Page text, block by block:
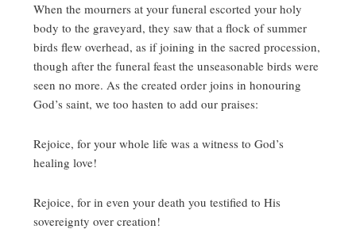
When the mourners at your funeral escorted your holy
body to the graveyard, they saw that a flock of summer
birds flew overhead, as if joining in the sacred procession,
though after the funeral feast the unseasonable birds were
seen no more. As the created order joins in honouring
God’s saint, we too hasten to add our praises:
Rejoice, for your whole life was a witness to God’s
healing love!
Rejoice, for in even your death you testified to His
sovereignty over creation!